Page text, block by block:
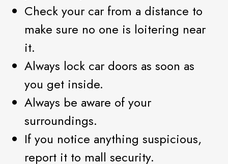
Check your car from a distance to
make sure no one is loitering near
it.
Always lock car doors as soon as
you get inside.
Always be aware of your
surroundings.
If you notice anything suspicious,
report it to mall security.